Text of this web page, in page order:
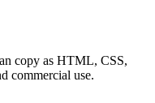
copy as HTML, CSS,
commercial use.